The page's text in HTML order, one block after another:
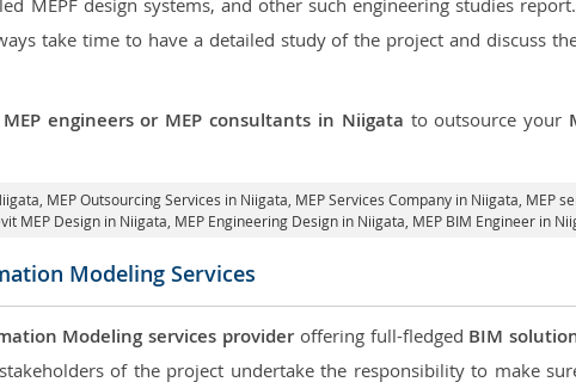
MEPF design systems, and other such engineering studies
take time to have a detailed study of the project and discuss
MEP engineers or MEP consultants in Niigata to outsource your
MEP Outsourcing Services in Niigata , MEP Services Company in Niigata, MEP
MEP Design in Niigata , MEP Engineering Design in Niigata, MEP BIM Engineer in
Modeling Services
Modeling services provideroffering full-fledged BIM
of the project undertake the responsibility to make